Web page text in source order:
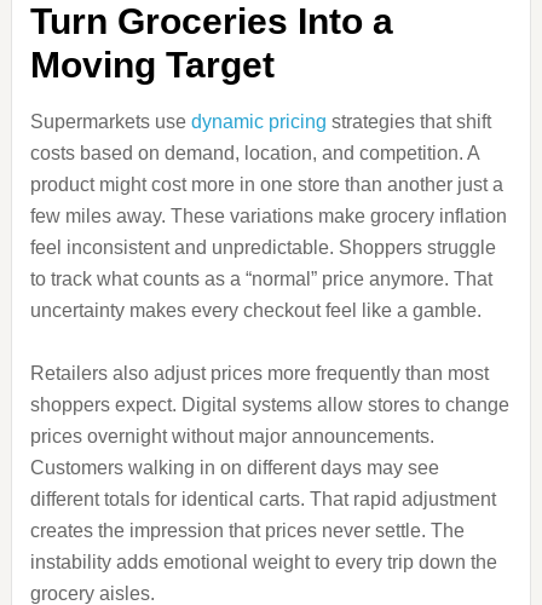
Turn Groceries Into a
Moving Target
Supermarkets use dynamic pricing strategies that shift
costs based on demand, location, and competition. A
product might cost more in one store than another just a
few miles away. These variations make grocery inflation
feel inconsistent and unpredictable. Shoppers struggle
to track what counts as a “normal” price anymore. That
uncertainty makes every checkout feel like a gamble.
Retailers also adjust prices more frequently than most
shoppers expect. Digital systems allow stores to change
prices overnight without major announcements.
Customers walking in on different days may see
different totals for identical carts. That rapid adjustment
creates the impression that prices never settle. The
instability adds emotional weight to every trip down the
grocery aisles.